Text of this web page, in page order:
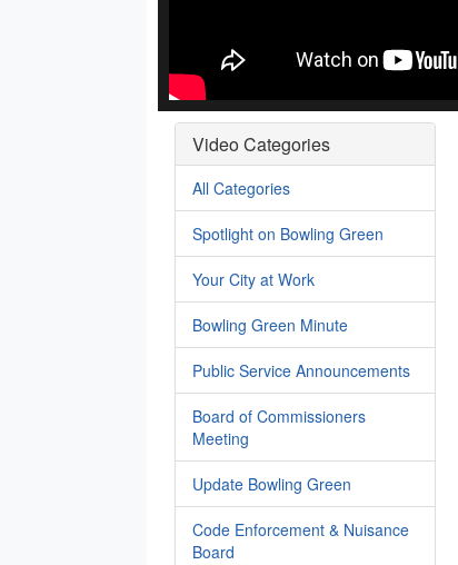
Video Categories
All Categories
Spotlight on Bowling Green
Your City at Work
Bowling Green Minute
Public Service Announcements
Board of Commissioners
Meeting
Update Bowling Green
Code Enforcement & Nuisance
Board